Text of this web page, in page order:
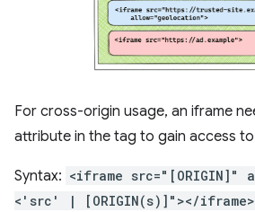
For cross-origin usage, an iframe
attribute in the tag to gain access
Syntax: <iframe src="[ORIGIN]"
<'src' | [ORIGIN(s)]"></iframe>